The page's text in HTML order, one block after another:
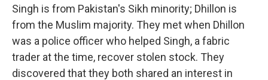
Singh is from Pakistan's Sikh minority; Dhillon is
from the Muslim majority. They met when Dhillon
was a police officer who helped Singh, a fabric
trader at the time, recover stolen stock. They
discovered that they both shared an interest in